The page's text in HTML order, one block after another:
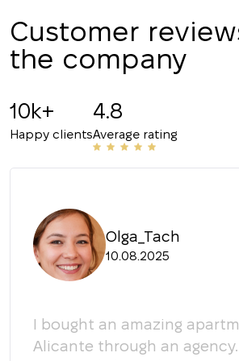
Customer
the company
10k+
Happy clients
4.8
Average rating
Olga_Tach
10.08.2025
I bought an amazing
Alicante through an
CALL ME BACK